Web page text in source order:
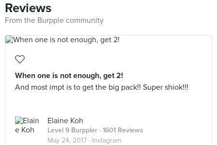
Reviews
From the Burpple community
When one is not enough, get 2!
And most impt is to get the big pack!! Super shiok!!!
Elaine Koh
Level 9 Burppler · 1601 Reviews
May 24, 2017 · Instagram